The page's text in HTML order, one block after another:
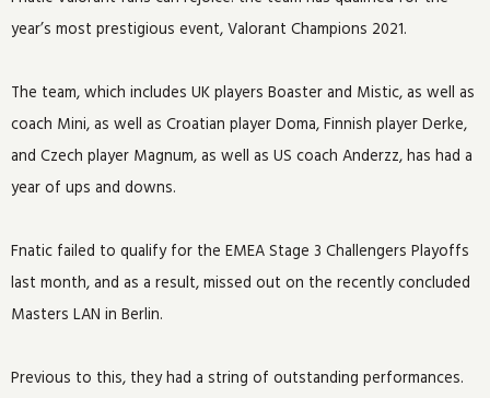
year’s most prestigious event, Valorant Champions 2021.
The team, which includes UK players Boaster and Mistic, as well as
coach Mini, as well as Croatian player Doma, Finnish player Derke,
and Czech player Magnum, as well as US coach Anderzz, has had a
year of ups and downs.
Fnatic failed to qualify for the EMEA Stage 3 Challengers Playoffs
last month, and as a result, missed out on the recently concluded
Masters LAN in Berlin.
Previous to this, they had a string of outstanding performances.